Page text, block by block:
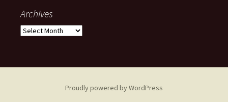
Archives
Archives
Proudly powered by WordPress